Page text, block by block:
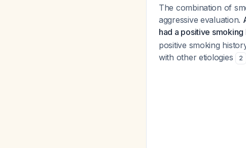
The combination of
aggressive evaluation.
had a positive smoking
positive smoking
with other etiologies
2